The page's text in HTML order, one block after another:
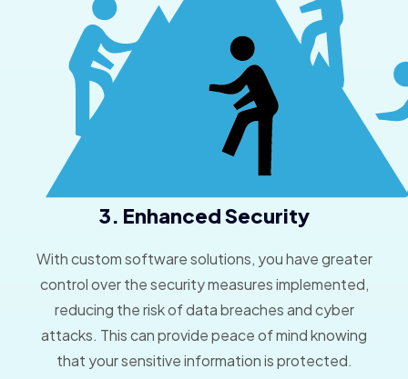
3. Enhanced Security
With custom software solutions, you have greater
control over the security measures implemented,
reducing the risk of data breaches and cyber
attacks. This can provide peace of mind knowing
that your sensitive information is protected.